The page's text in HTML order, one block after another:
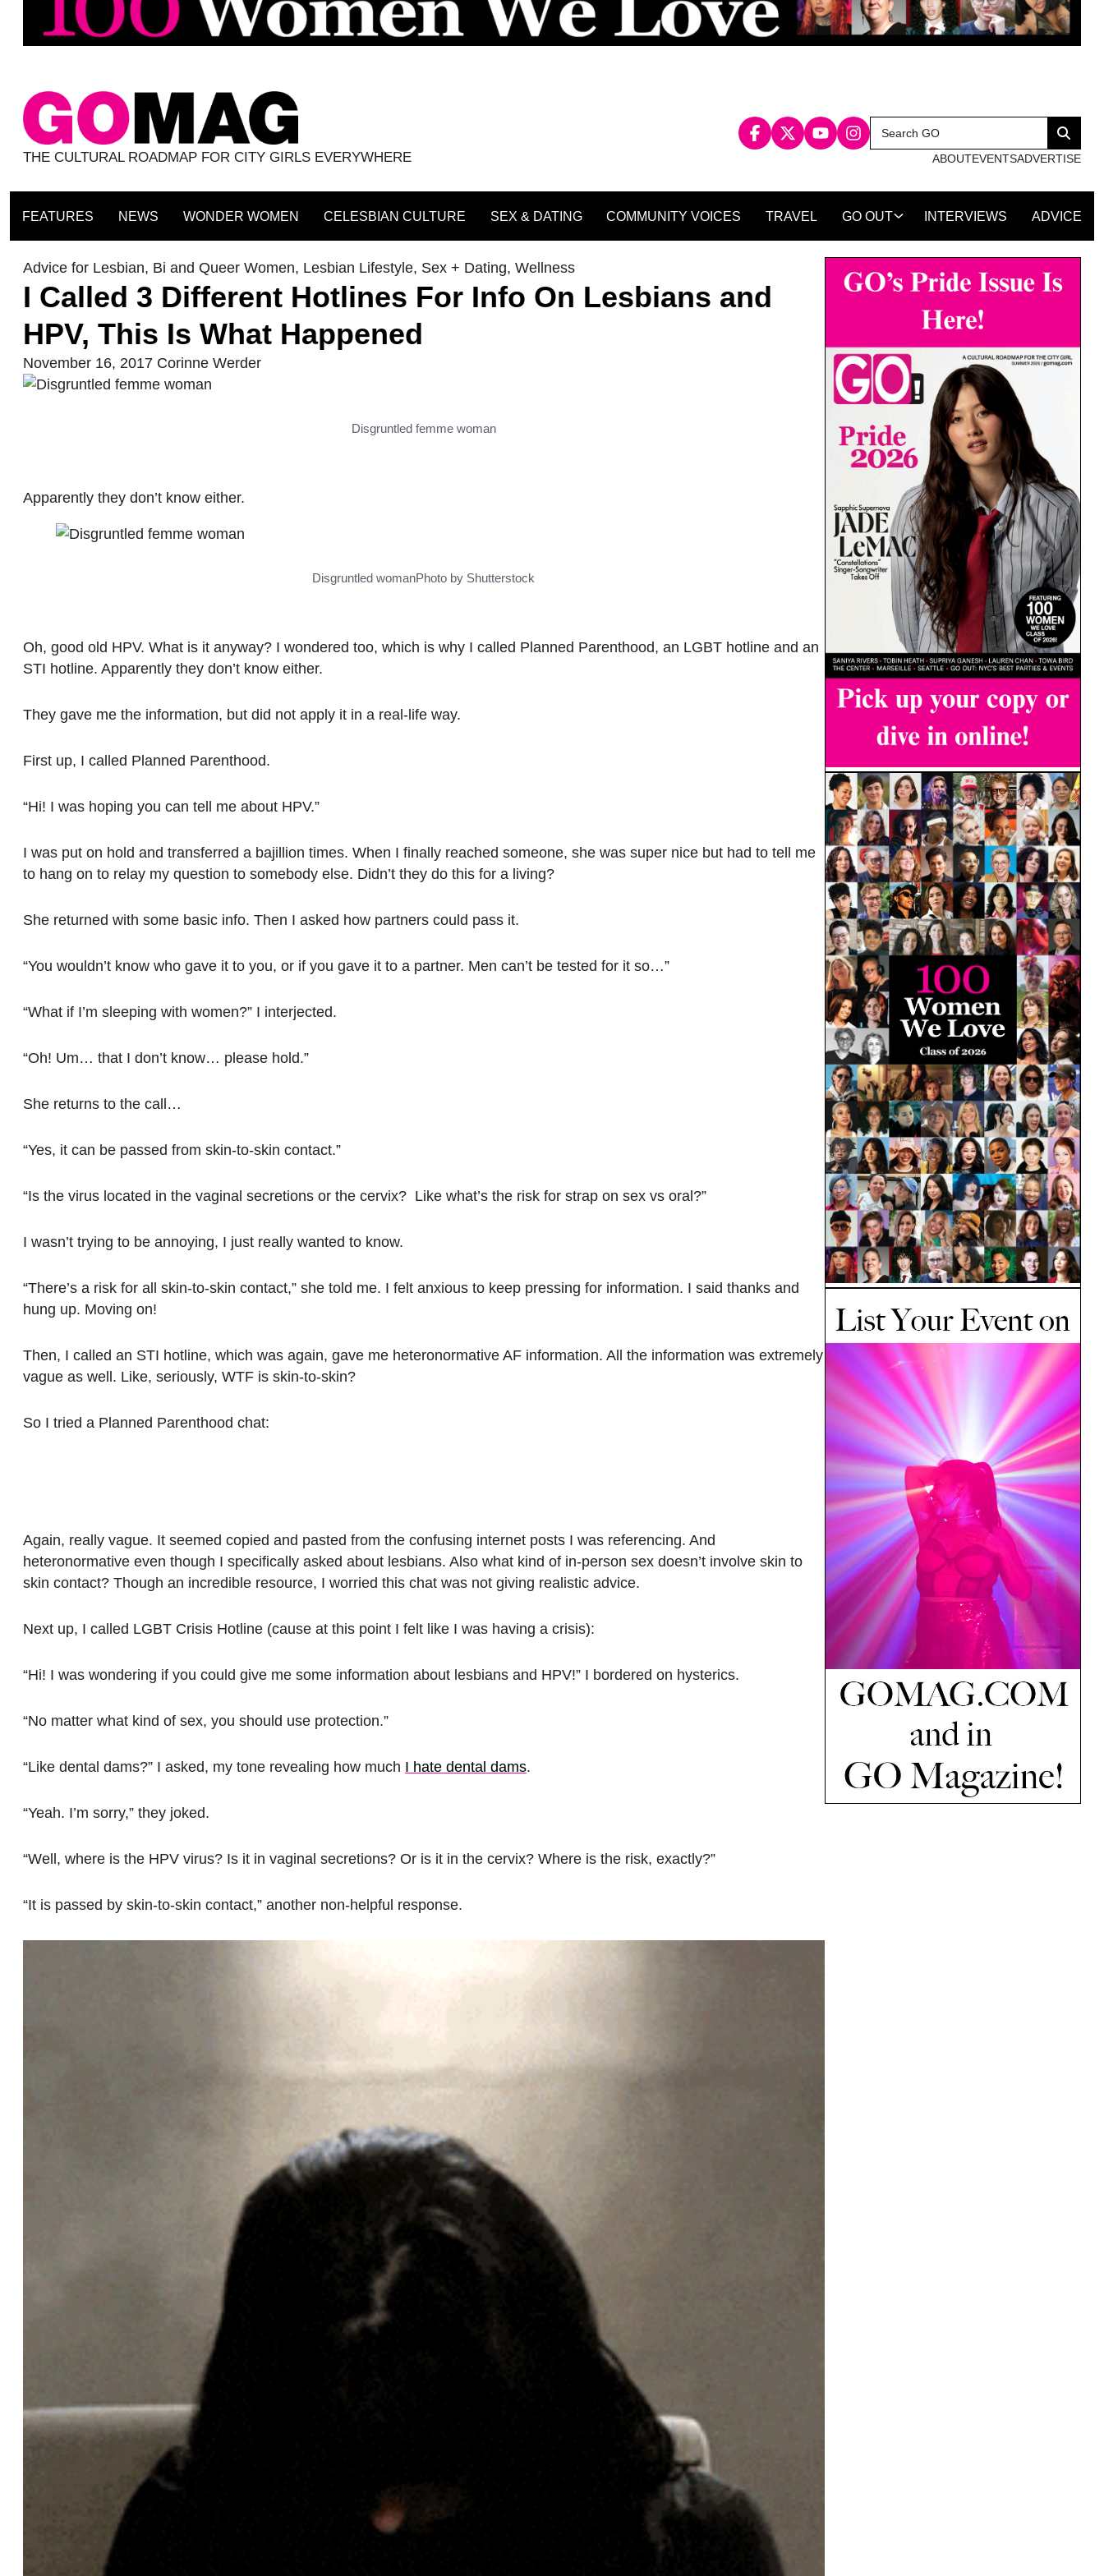
THE CULTURAL ROADMAP FOR CITY GIRLS EVERYWHERE
Search
for:
Search
ABOUTEVENTSADVERTISE
FEATURES NEWS WONDER WOMEN CELESBIAN CULTURE SEX & DATING COMMUNITY VOICES TRAVEL GO OUT INTERVIEWS ADVICE
Advice for Lesbian, Bi and Queer Women, Lesbian Lifestyle, Sex + Dating, Wellness
I Called 3 Different Hotlines For Info On Lesbians and
HPV, This Is What Happened
November 16, 2017 Corinne Werder
Disgruntled femme woman
Apparently they don’t know either.
Disgruntled womanPhoto by Shutterstock
Oh, good old HPV. What is it anyway? I wondered too, which is why I called Planned Parenthood, an LGBT hotline and an
STI hotline. Apparently they don’t know either.
They gave me the information, but did not apply it in a real-life way.
First up, I called Planned Parenthood.
“Hi! I was hoping you can tell me about HPV.”
I was put on hold and transferred a bajillion times. When I finally reached someone, she was super nice but had to tell me
to hang on to relay my question to somebody else. Didn’t they do this for a living?
She returned with some basic info. Then I asked how partners could pass it.
“You wouldn’t know who gave it to you, or if you gave it to a partner. Men can’t be tested for it so…”
“What if I’m sleeping with women?” I interjected.
“Oh! Um… that I don’t know… please hold.”
She returns to the call…
“Yes, it can be passed from skin-to-skin contact.”
“Is the virus located in the vaginal secretions or the cervix? Like what’s the risk for strap on sex vs oral?”
I wasn’t trying to be annoying, I just really wanted to know.
“There’s a risk for all skin-to-skin contact,” she told me. I felt anxious to keep pressing for information. I said thanks and
hung up. Moving on!
Then, I called an STI hotline, which was again, gave me heteronormative AF information. All the information was extremely
vague as well. Like, seriously, WTF is skin-to-skin?
So I tried a Planned Parenthood chat:
Again, really vague. It seemed copied and pasted from the confusing internet posts I was referencing. And
heteronormative even though I specifically asked about lesbians. Also what kind of in-person sex doesn’t involve skin to
skin contact? Though an incredible resource, I worried this chat was not giving realistic advice.
Next up, I called LGBT Crisis Hotline (cause at this point I felt like I was having a crisis):
“Hi! I was wondering if you could give me some information about lesbians and HPV!” I bordered on hysterics.
“No matter what kind of sex, you should use protection.”
“Like dental dams?” I asked, my tone revealing how much I hate dental dams.
“Yeah. I’m sorry,” they joked.
“Well, where is the HPV virus? Is it in vaginal secretions? Or is it in the cervix? Where is the risk, exactly?”
“It is passed by skin-to-skin contact,” another non-helpful response.